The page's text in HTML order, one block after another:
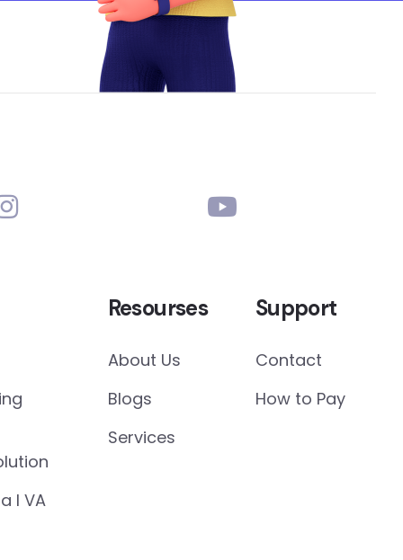
I VA
Resourses
About Us
Blogs
Services
Support
Contact
How to Pay